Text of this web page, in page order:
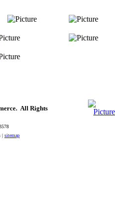
All Rights
| sitemap